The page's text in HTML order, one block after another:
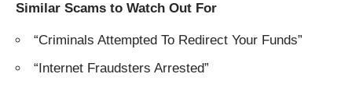
Similar Scams to Watch Out For
“Criminals Attempted To Redirect Your Funds”
“Internet Fraudsters Arrested”